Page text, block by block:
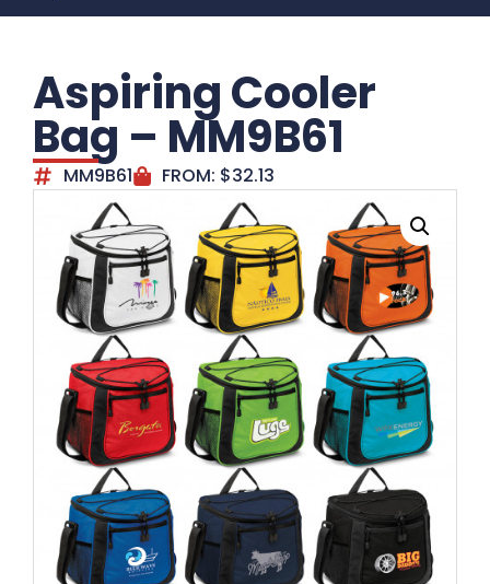
Aspiring Cooler
Bag – MM9B61
MM9B61 FROM: $32.13